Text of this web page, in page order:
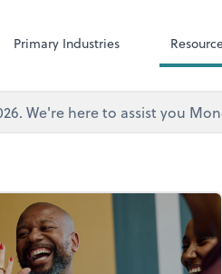
Primary Industries
We're here to assist you